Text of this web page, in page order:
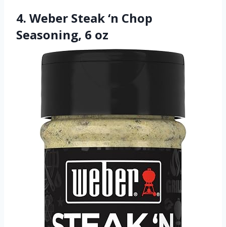
4. Weber Steak ‘n Chop
Seasoning, 6 oz